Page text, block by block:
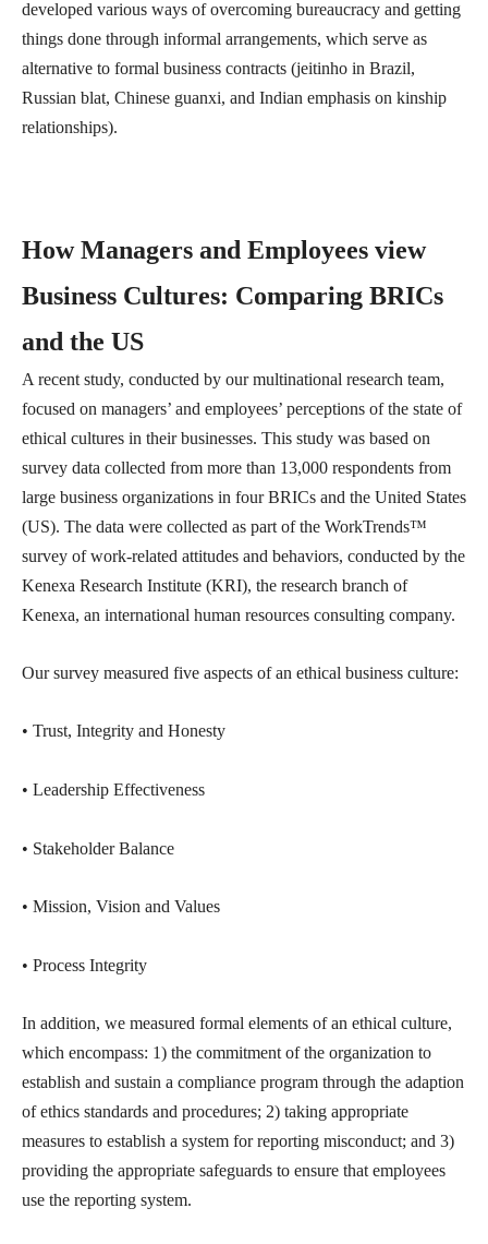
developed various ways of overcoming bureaucracy and getting
things done through informal arrangements, which serve as
alternative to formal business contracts (jeitinho in Brazil,
Russian blat, Chinese guanxi, and Indian emphasis on kinship
relationships).
How Managers and Employees view
Business Cultures: Comparing BRICs
and the US
A recent study, conducted by our multinational research team,
focused on managers’ and employees’ perceptions of the state of
ethical cultures in their businesses. This study was based on
survey data collected from more than 13,000 respondents from
large business organizations in four BRICs and the United States
(US). The data were collected as part of the WorkTrends™
survey of work-related attitudes and behaviors, conducted by the
Kenexa Research Institute (KRI), the research branch of
Kenexa, an international human resources consulting company.
Our survey measured five aspects of an ethical business culture:
• Trust, Integrity and Honesty
• Leadership Effectiveness
• Stakeholder Balance
• Mission, Vision and Values
• Process Integrity
In addition, we measured formal elements of an ethical culture,
which encompass: 1) the commitment of the organization to
establish and sustain a compliance program through the adaption
of ethics standards and procedures; 2) taking appropriate
measures to establish a system for reporting misconduct; and 3)
providing the appropriate safeguards to ensure that employees
use the reporting system.